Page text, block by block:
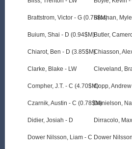
Brattstrom, Victor - G (0.75$M)
Buium, Shai - D (0.94$M)
Chiarot, Ben - D (3.85$M)
Clarke, Blake - LW
Compher, J.T. - C (4.70$M)
Czarnik, Austin - C (0.78$M)
Didier, Josiah - D
Dower Nilsson, Liam - C
Brosnan,
Butler,
Chiasson,
Cleveland,
Copp,
Danielson,
Dirracolo,
Dower